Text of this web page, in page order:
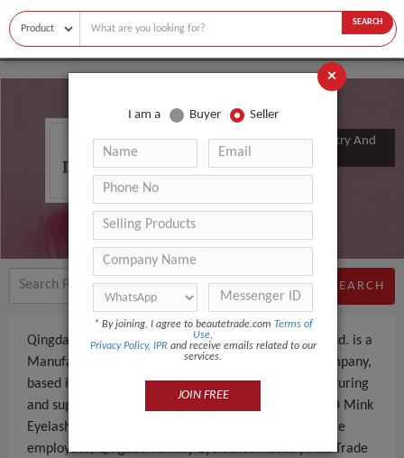
SEARCH
Qingdao Yummy Eyelashes Industry And
Trade Co., Ltd.
SEARCH
Qingdao Yummy Eyelashes Industry And Trade Co., Ltd. is a
Manufacturer, Trading Company an experienced company,
based in China. The company specializes in manufacturing
and supplying eyelashes,eyelash extensions,lashes,3D Mink
Eyelashes to global B2B buyers. With 101 - 200 People
employees, Qingdao Yummy Eyelashes Industry And Trade
×
I am a Buyer Seller
* By joining, I agree to beautetrade.com Terms of
Use,
Privacy Policy, IPR and receive emails related to our
services.
JOIN FREE